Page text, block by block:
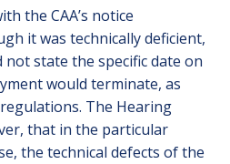
the CAA’s notice
it was technically deficient,
not state the specific date on
would terminate, as
The Hearing
that in the particular
the technical defects of the